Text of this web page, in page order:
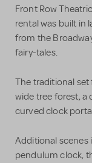
Front Row
rental was built in
from the
fairy-tales.
The traditional set
wide tree forest, a
curved clock
Additional scenes
pendulum clock,